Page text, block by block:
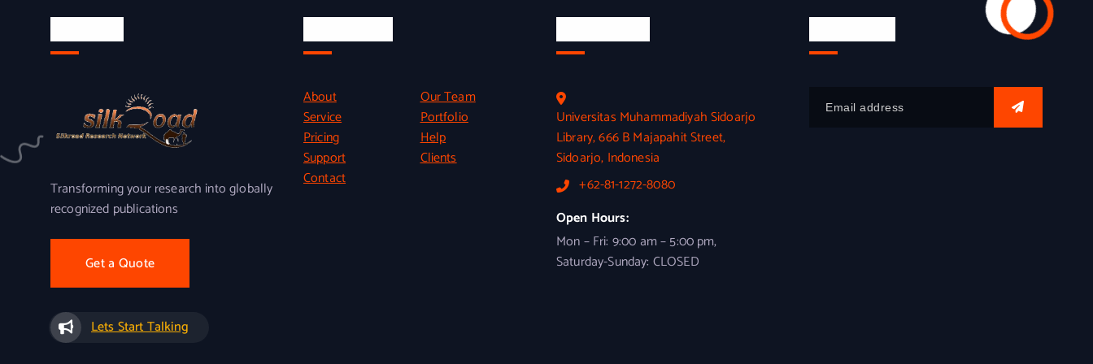
Transforming your research into globally
recognized publications
Get a Quote
Lets Start Talking
About
Our Team
Service
Portfolio
Pricing
Help
Support
Clients
Contact
Universitas Muhammadiyah Sidoarjo
Library, 666 B Majapahit Street,
Sidoarjo, Indonesia
+62-81-1272-8080
Open Hours:
Mon – Fri: 9:00 am – 5:00 pm,
Saturday-Sunday: CLOSED